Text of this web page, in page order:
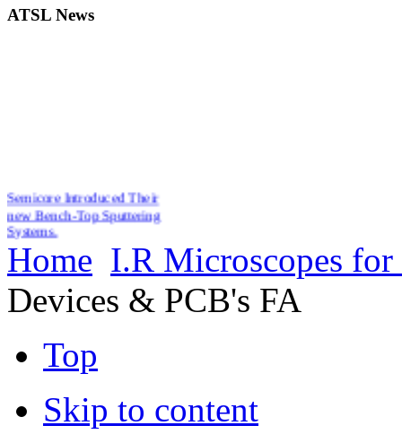
ATSL News
Semicore Introduced Their
new Bench-Top Sputtering
Systems.
New Affordable Ellipsometers
from Film Sense
New Mapping Ellipsometers
from Film Sense
Arradiance Representation in
Israel.
SemiconSoft Representation in
Home I.R Microscopes for
Devices & PCB's FA
Top
Skip to content